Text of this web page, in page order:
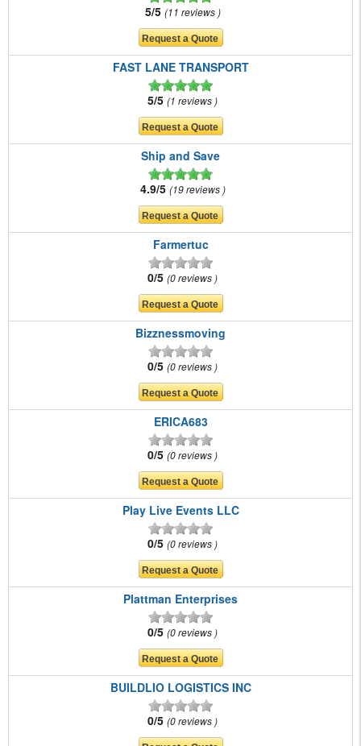
5/5 11 reviews
FAST LANE TRANSPORT
5/5 1 reviews
Ship and Save
4.9/5 19 reviews
Farmertuc
0/5 0 reviews
Bizznessmoving
0/5 0 reviews
ERICA683
0/5 0 reviews
Play Live Events LLC
0/5 0 reviews
Plattman Enterprises
0/5 0 reviews
BUILDLIO LOGISTICS INC
0/5 0 reviews